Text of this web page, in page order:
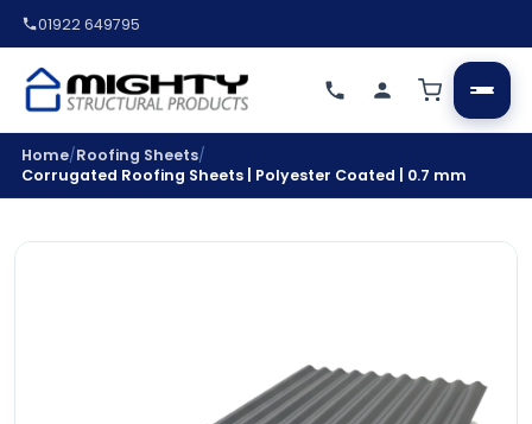
01922 649795
Home/Roofing Sheets/
Corrugated Roofing Sheets | Polyester Coated | 0.7 mm